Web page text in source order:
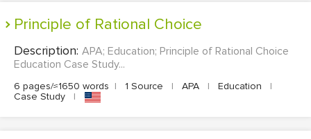
Principle of Rational Choice
Description: APA; Education; Principle of Rational Choice
Education Case Study...
6 pages/≈1650 words | 1 Source | APA | Education
|
Case Study
|